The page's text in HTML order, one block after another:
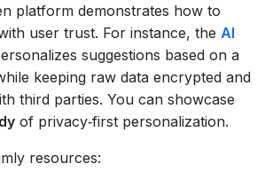
platform demonstrates how to
user trust. For instance, the AI
suggestions based on a
keeping raw data encrypted and
third parties. You can showcase
of privacy‑first personalization.
resources: